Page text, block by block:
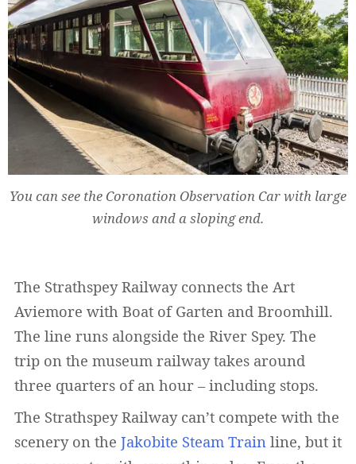
You can see the Coronation Observation Car with large
windows and a sloping end.
The Strathspey Railway connects the Art
Aviemore with Boat of Garten and Broomhill.
The line runs alongside the River Spey. The
trip on the museum railway takes around
three quarters of an hour – including stops.
The Strathspey Railway can’t compete with the
scenery on the Jakobite Steam Train line, but it